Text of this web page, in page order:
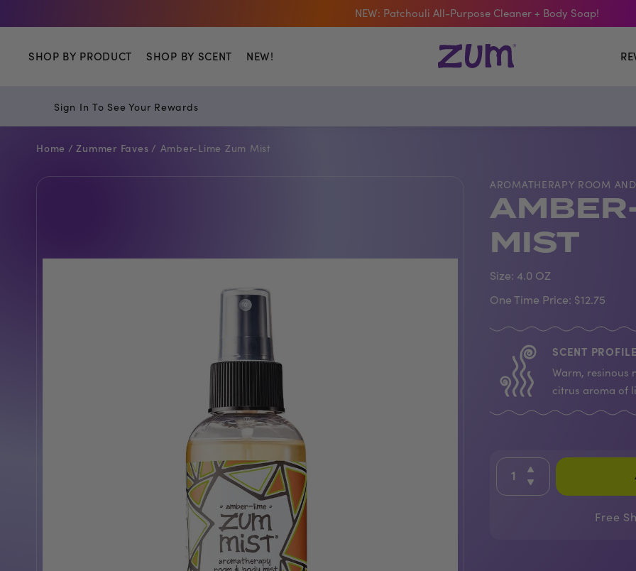
Shop The Bar Of The Month: Zum Pop. Zesty orange meets creamy
Free Shipping On $50+ Orders
SHOP BY PRODUCT SHOP BY SCENT NEW!
Sign In To See Your Rewards
Home / Zummer Faves / Amber-Lime Zum Mist
AROMATHERAPY ROOM
MIST
Size: 4.0 OZ
One Time Price: $12.75
SCENT
Warm, resinous
citrus aroma of
Free